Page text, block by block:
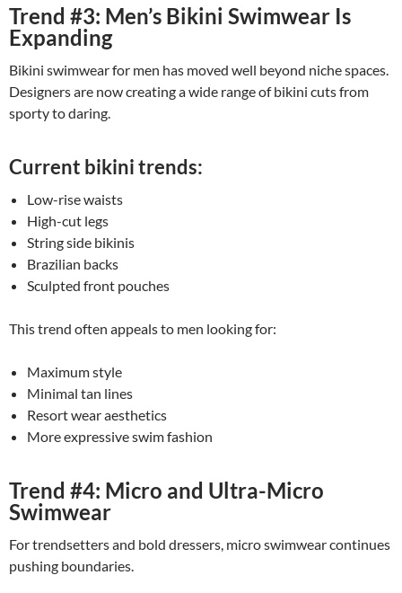
Trend #3: Men’s Bikini Swimwear Is
Expanding
Bikini swimwear for men has moved well beyond niche spaces.
Designers are now creating a wide range of bikini cuts from
sporty to daring.
Current bikini trends:
Low-rise waists
High-cut legs
String side bikinis
Brazilian backs
Sculpted front pouches
This trend often appeals to men looking for:
Maximum style
Minimal tan lines
Resort wear aesthetics
More expressive swim fashion
Trend #4: Micro and Ultra-Micro
Swimwear
For trendsetters and bold dressers, micro swimwear continues
pushing boundaries.